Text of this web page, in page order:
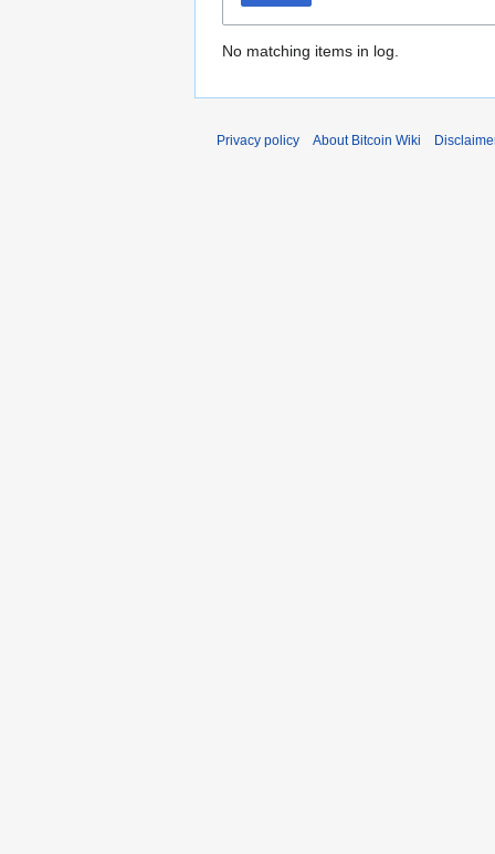
No matching items in log.
Privacy policy About Bitcoin Wiki